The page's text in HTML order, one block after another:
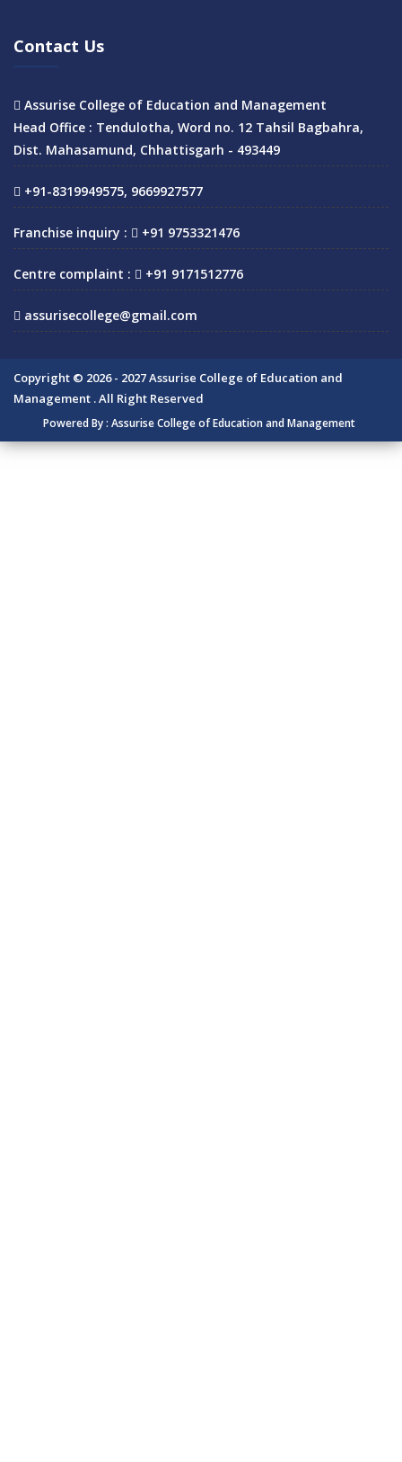
Contact Us
Assurise College of Education and Management
Head Office : Tendulotha, Word no. 12 Tahsil Bagbahra,
Dist. Mahasamund, Chhattisgarh - 493449
+91-8319949575, 9669927577
Franchise inquiry : +91 9753321476
Centre complaint : +91 9171512776
assurisecollege@gmail.com
Copyright © 2026 - 2027 Assurise College of Education and
Management . All Right Reserved
Powered By : Assurise College of Education and Management